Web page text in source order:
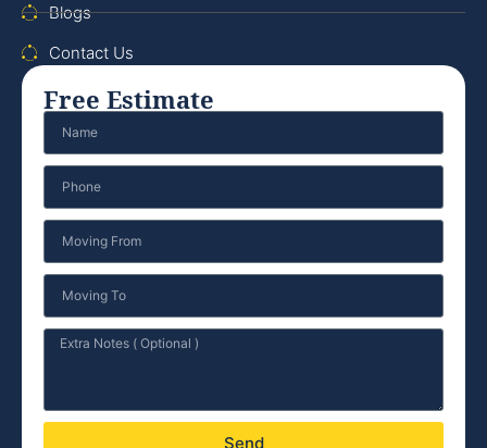
Blogs
Contact Us
Free Estimate
Send